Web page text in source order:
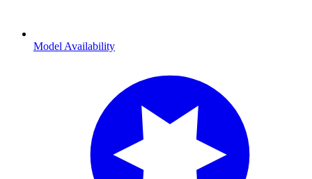
Model Availability